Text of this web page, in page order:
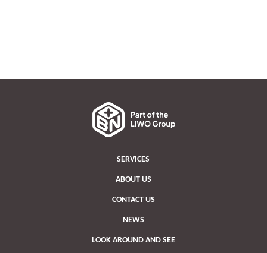
SERVICES
ABOUT US
CONTACT US
NEWS
LOOK AROUND AND SEE